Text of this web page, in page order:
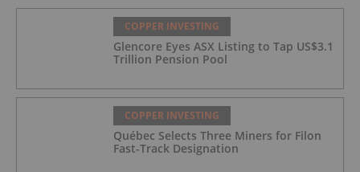
COPPER INVESTING
Glencore Eyes ASX Listing to Tap US$3.1
Trillion Pension Pool
COPPER INVESTING
Québec Selects Three Miners for Filon
Fast-Track Designation